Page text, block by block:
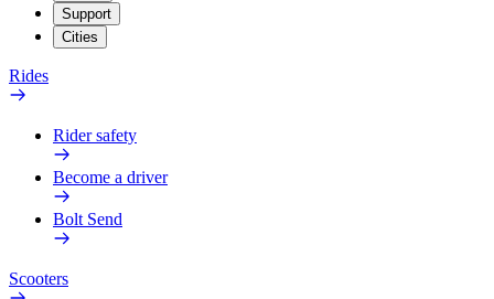
Support
Cities
Rides
Rider safety
Become a driver
Bolt Send
Scooters